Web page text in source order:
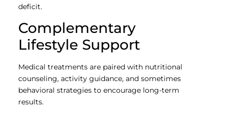
deficit.
Complementary
Lifestyle Support
Medical treatments are paired with nutritional
counseling, activity guidance, and sometimes
behavioral strategies to encourage long-term
results.